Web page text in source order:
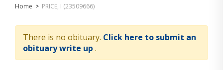
Home > PRICE, I (23509666)
There is no obituary. Click here to submit an
obituary write up .